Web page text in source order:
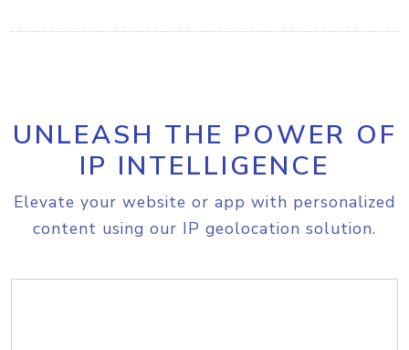
UNLEASH THE POWER OF
IP INTELLIGENCE
Elevate your website or app with personalized
content using our IP geolocation solution.